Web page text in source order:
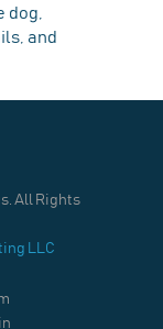
dog,
and
All Rights
LLC